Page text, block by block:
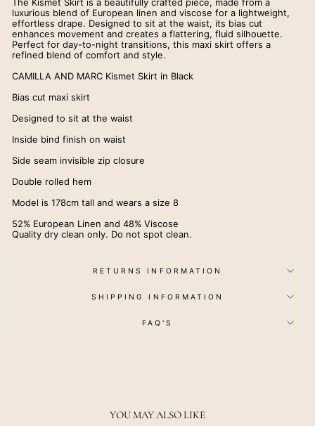
The Kismet Skirt is a beautifully crafted piece, made from a
luxurious blend of European linen and viscose for a lightweight,
effortless drape. Designed to sit at the waist, its bias cut
enhances movement and creates a flattering, fluid silhouette.
Perfect for day-to-night transitions, this maxi skirt offers a
refined blend of comfort and style.
CAMILLA AND MARC Kismet Skirt in Black
Bias cut maxi skirt
Designed to sit at the waist
Inside bind finish on waist
Side seam invisible zip closure
Double rolled hem
Model is 178cm tall and wears a size 8
52% European Linen and 48% Viscose
Quality dry clean only. Do not spot clean.
RETURNS INFORMATION
SHIPPING INFORMATION
FAQ'S
YOU MAY ALSO LIKE